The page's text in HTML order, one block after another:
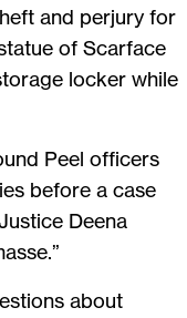
and perjury for
of Scarface
locker while
Peel officers
before a case
Deena
about